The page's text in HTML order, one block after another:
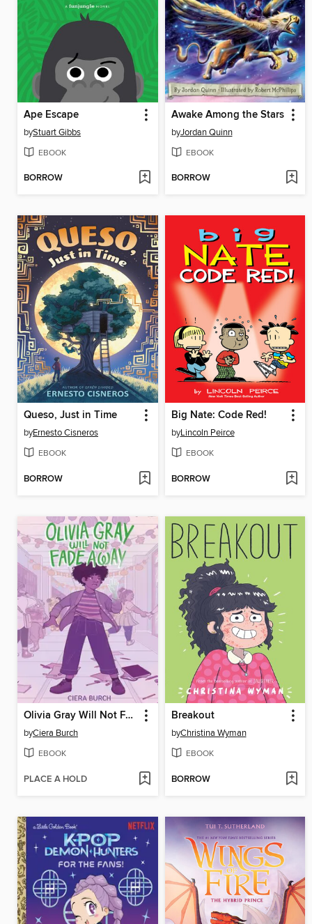
Ape Escape
byStuart Gibbs
EBOOK
BORROW
Awake Among the Stars
byJordan Quinn
EBOOK
BORROW
Queso, Just in Time
byErnesto Cisneros
EBOOK
BORROW
Big Nate: Code Red!
byLincoln Peirce
EBOOK
BORROW
Olivia Gray Will Not Fade Away
byCiera Burch
EBOOK
PLACE A HOLD
Breakout
byChristina Wyman
EBOOK
BORROW